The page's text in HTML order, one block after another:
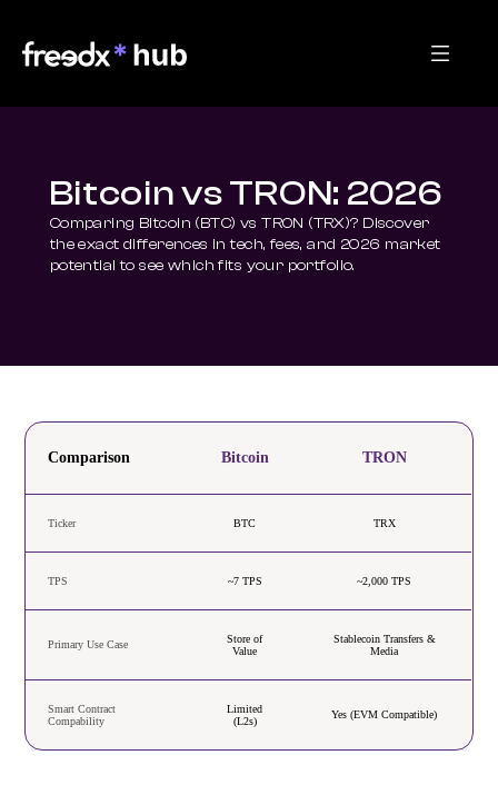
Bitcoin vs TRON: 2026
Comparing Bitcoin (BTC) vs TRON (TRX)? Discover
the exact differences in tech, fees, and 2026 market
potential to see which fits your portfolio.
Comparison Bitcoin TRON
Ticker BTC TRX
TPS ~7 TPS ~2,000 TPS
Primary Use Case
Store of
Value
Stablecoin Transfers &
Media
Smart Contract
Compability
Limited
(L2s)
Yes (EVM Compatible)